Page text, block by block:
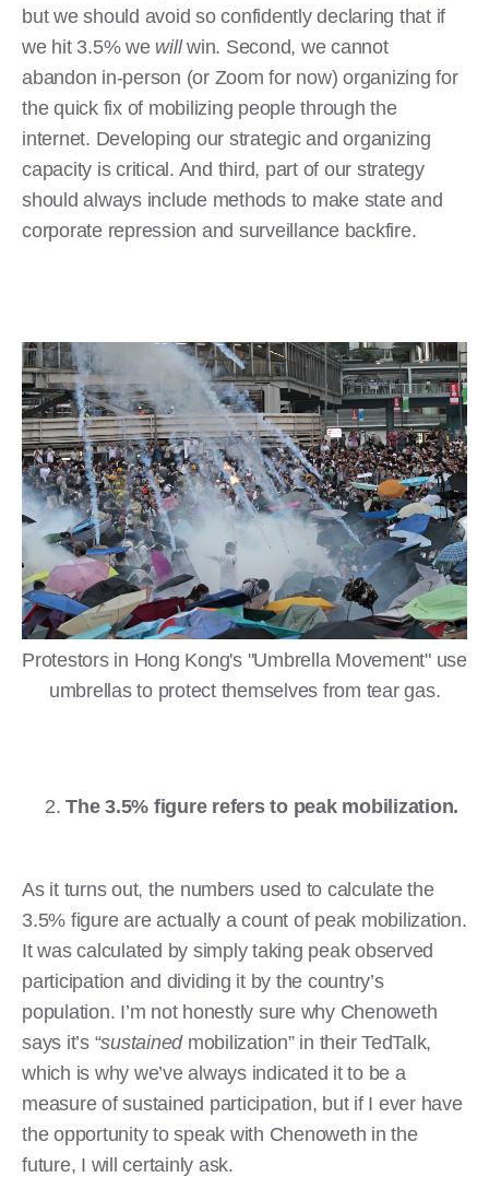
but we should avoid so confidently declaring that if
we hit 3.5% we willwin. Second, we cannot
abandon in-person (or Zoom for now) organizing for
the quick fix of mobilizing people through the
internet. Developing our strategic and organizing
capacity is critical. And third, part of our strategy
should always include methods to make state and
corporate repression and surveillance backfire.
Protestors in Hong Kong's "Umbrella Movement" use
umbrellas to protect themselves from tear gas.
The 3.5% figure refers to peak mobilization.
As it turns out, the numbers used to calculate the
3.5% figure are actually a count of peak mobilization.
It was calculated by simply taking peak observed
participation and dividing it by the country’s
population. I’m not honestly sure why Chenoweth
says it’s “sustained mobilization” in their TedTalk,
which is why we’ve always indicated it to be a
measure of sustained participation, but if I ever have
the opportunity to speak with Chenoweth in the
future, I will certainly ask.